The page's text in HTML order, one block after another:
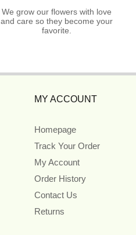
We grow our flowers with love
and care so they become your
favorite.
MY ACCOUNT
Homepage
Track Your Order
My Account
Order History
Contact Us
Returns